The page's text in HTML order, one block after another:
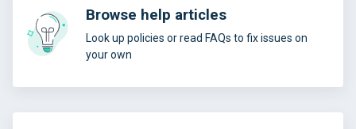
Browse help articles
Look up policies or read FAQs to fix issues on
your own